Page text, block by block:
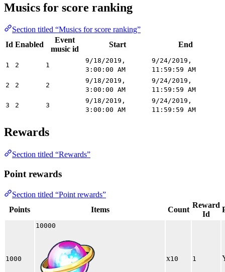
Musics for score ranking
Section titled “Musics for score ranking”
Id Enabled
Event
music id
Start End
1 2 1
9/18/2019,
3:00:00 AM
9/24/2019,
11:59:59 AM
2 2 2
9/18/2019,
3:00:00 AM
9/24/2019,
11:59:59 AM
3 2 3
9/18/2019,
3:00:00 AM
9/24/2019,
11:59:59 AM
Rewards
Section titled “Rewards”
Point rewards
Section titled “Point rewards”
Points
Items Count
Reward
Id
1000
10000
x10 1